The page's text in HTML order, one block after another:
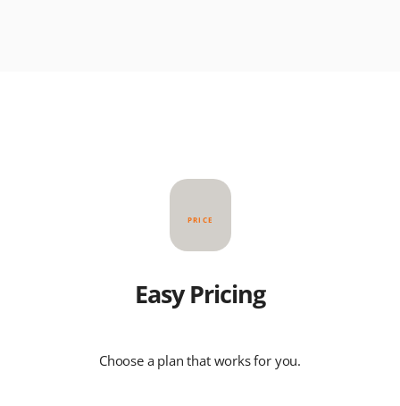
PRICE
Easy Pricing
Choose a plan that works for you.